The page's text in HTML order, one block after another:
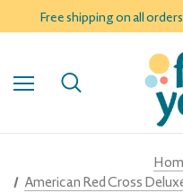
Free shipping on all
American Red Cross